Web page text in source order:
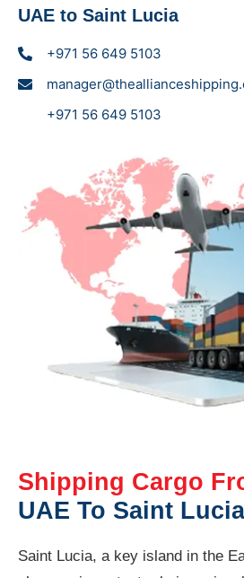
UAE to Saint Lucia
+971 56 649 5103
+971 56 649 5103
Shipping Cargo
UAE To Saint Lucia
Saint Lucia, a key island in the